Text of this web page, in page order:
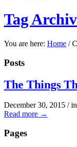
Tag
You are here: Home /
Posts
The Things
December 30, 2015 / in
Read more →
Pages